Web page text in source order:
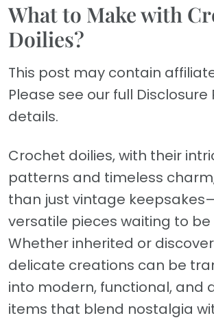
What to Make with
Doilies?
This post may contain
Please see our full Disclosure
details.
Crochet doilies, with their
patterns and timeless
than just vintage
versatile pieces waiting to
Whether inherited or
delicate creations can be
into modern, functional, and
items that blend nostalgia